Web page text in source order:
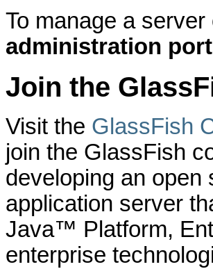
To manage a server
administration port
Join the
Visit the GlassFish
join the GlassFish
developing an open
application server
Java™ Platform,
enterprise